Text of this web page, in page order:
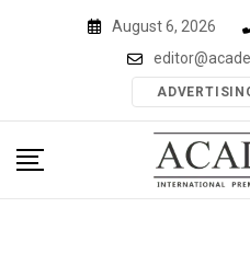
August 6, 2026